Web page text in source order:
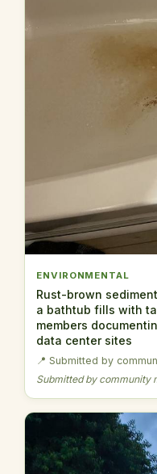
ENVIRONMENTAL
Rust-brown
a bathtub fills with
members
data center sites
📍 Submitted by
Submitted by community